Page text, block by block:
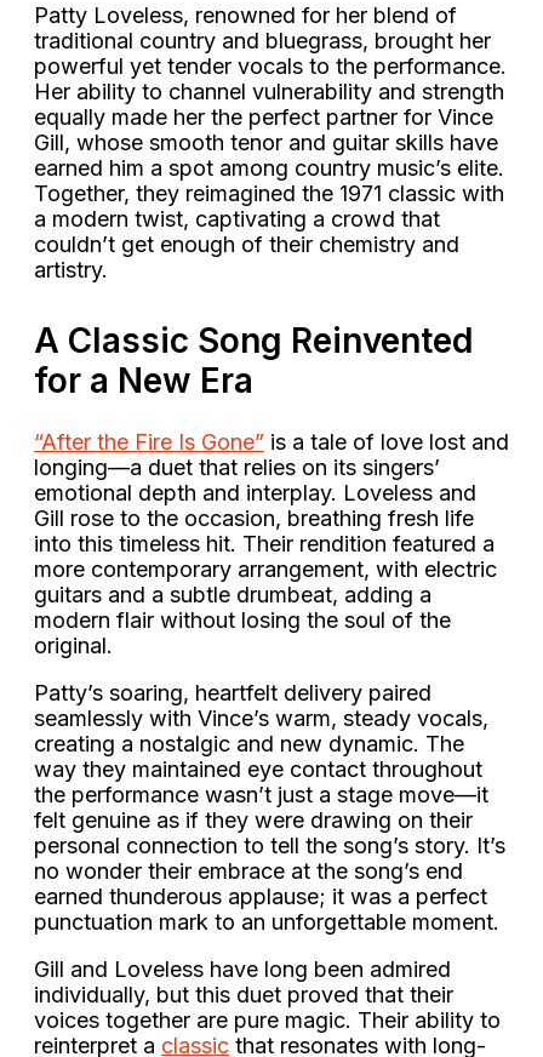
Patty Loveless, renowned for her blend of
traditional country and bluegrass, brought her
powerful yet tender vocals to the performance.
Her ability to channel vulnerability and strength
equally made her the perfect partner for Vince
Gill, whose smooth tenor and guitar skills have
earned him a spot among country music’s elite.
Together, they reimagined the 1971 classic with
a modern twist, captivating a crowd that
couldn’t get enough of their chemistry and
artistry.
A Classic Song Reinvented
for a New Era
“After the Fire Is Gone” is a tale of love lost and
longing—a duet that relies on its singers’
emotional depth and interplay. Loveless and
Gill rose to the occasion, breathing fresh life
into this timeless hit. Their rendition featured a
more contemporary arrangement, with electric
guitars and a subtle drumbeat, adding a
modern flair without losing the soul of the
original.
Patty’s soaring, heartfelt delivery paired
seamlessly with Vince’s warm, steady vocals,
creating a nostalgic and new dynamic. The
way they maintained eye contact throughout
the performance wasn’t just a stage move—it
felt genuine as if they were drawing on their
personal connection to tell the song’s story. It’s
no wonder their embrace at the song’s end
earned thunderous applause; it was a perfect
punctuation mark to an unforgettable moment.
Gill and Loveless have long been admired
individually, but this duet proved that their
voices together are pure magic. Their ability to
reinterpret a classic that resonates with long-